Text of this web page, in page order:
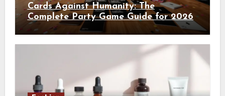
Cards Against Humanity: The
Complete Party Game Guide for 2026